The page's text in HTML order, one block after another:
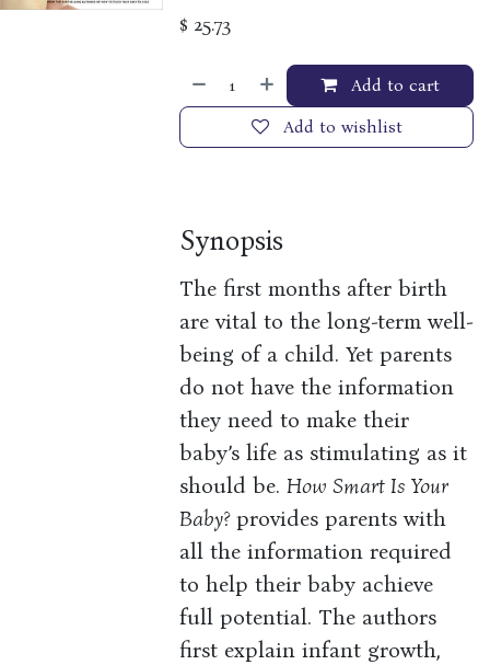
$ 25.73
Add to cart
Add to wishlist
Synopsis
The first months after birth
are vital to the long-term well-
being of a child. Yet parents
do not have the information
they need to make their
baby’s life as stimulating as it
should be.How Smart Is Your
Baby?provides parents with
all the information required
to help their baby achieve
full potential. The authors
first explain infant growth,